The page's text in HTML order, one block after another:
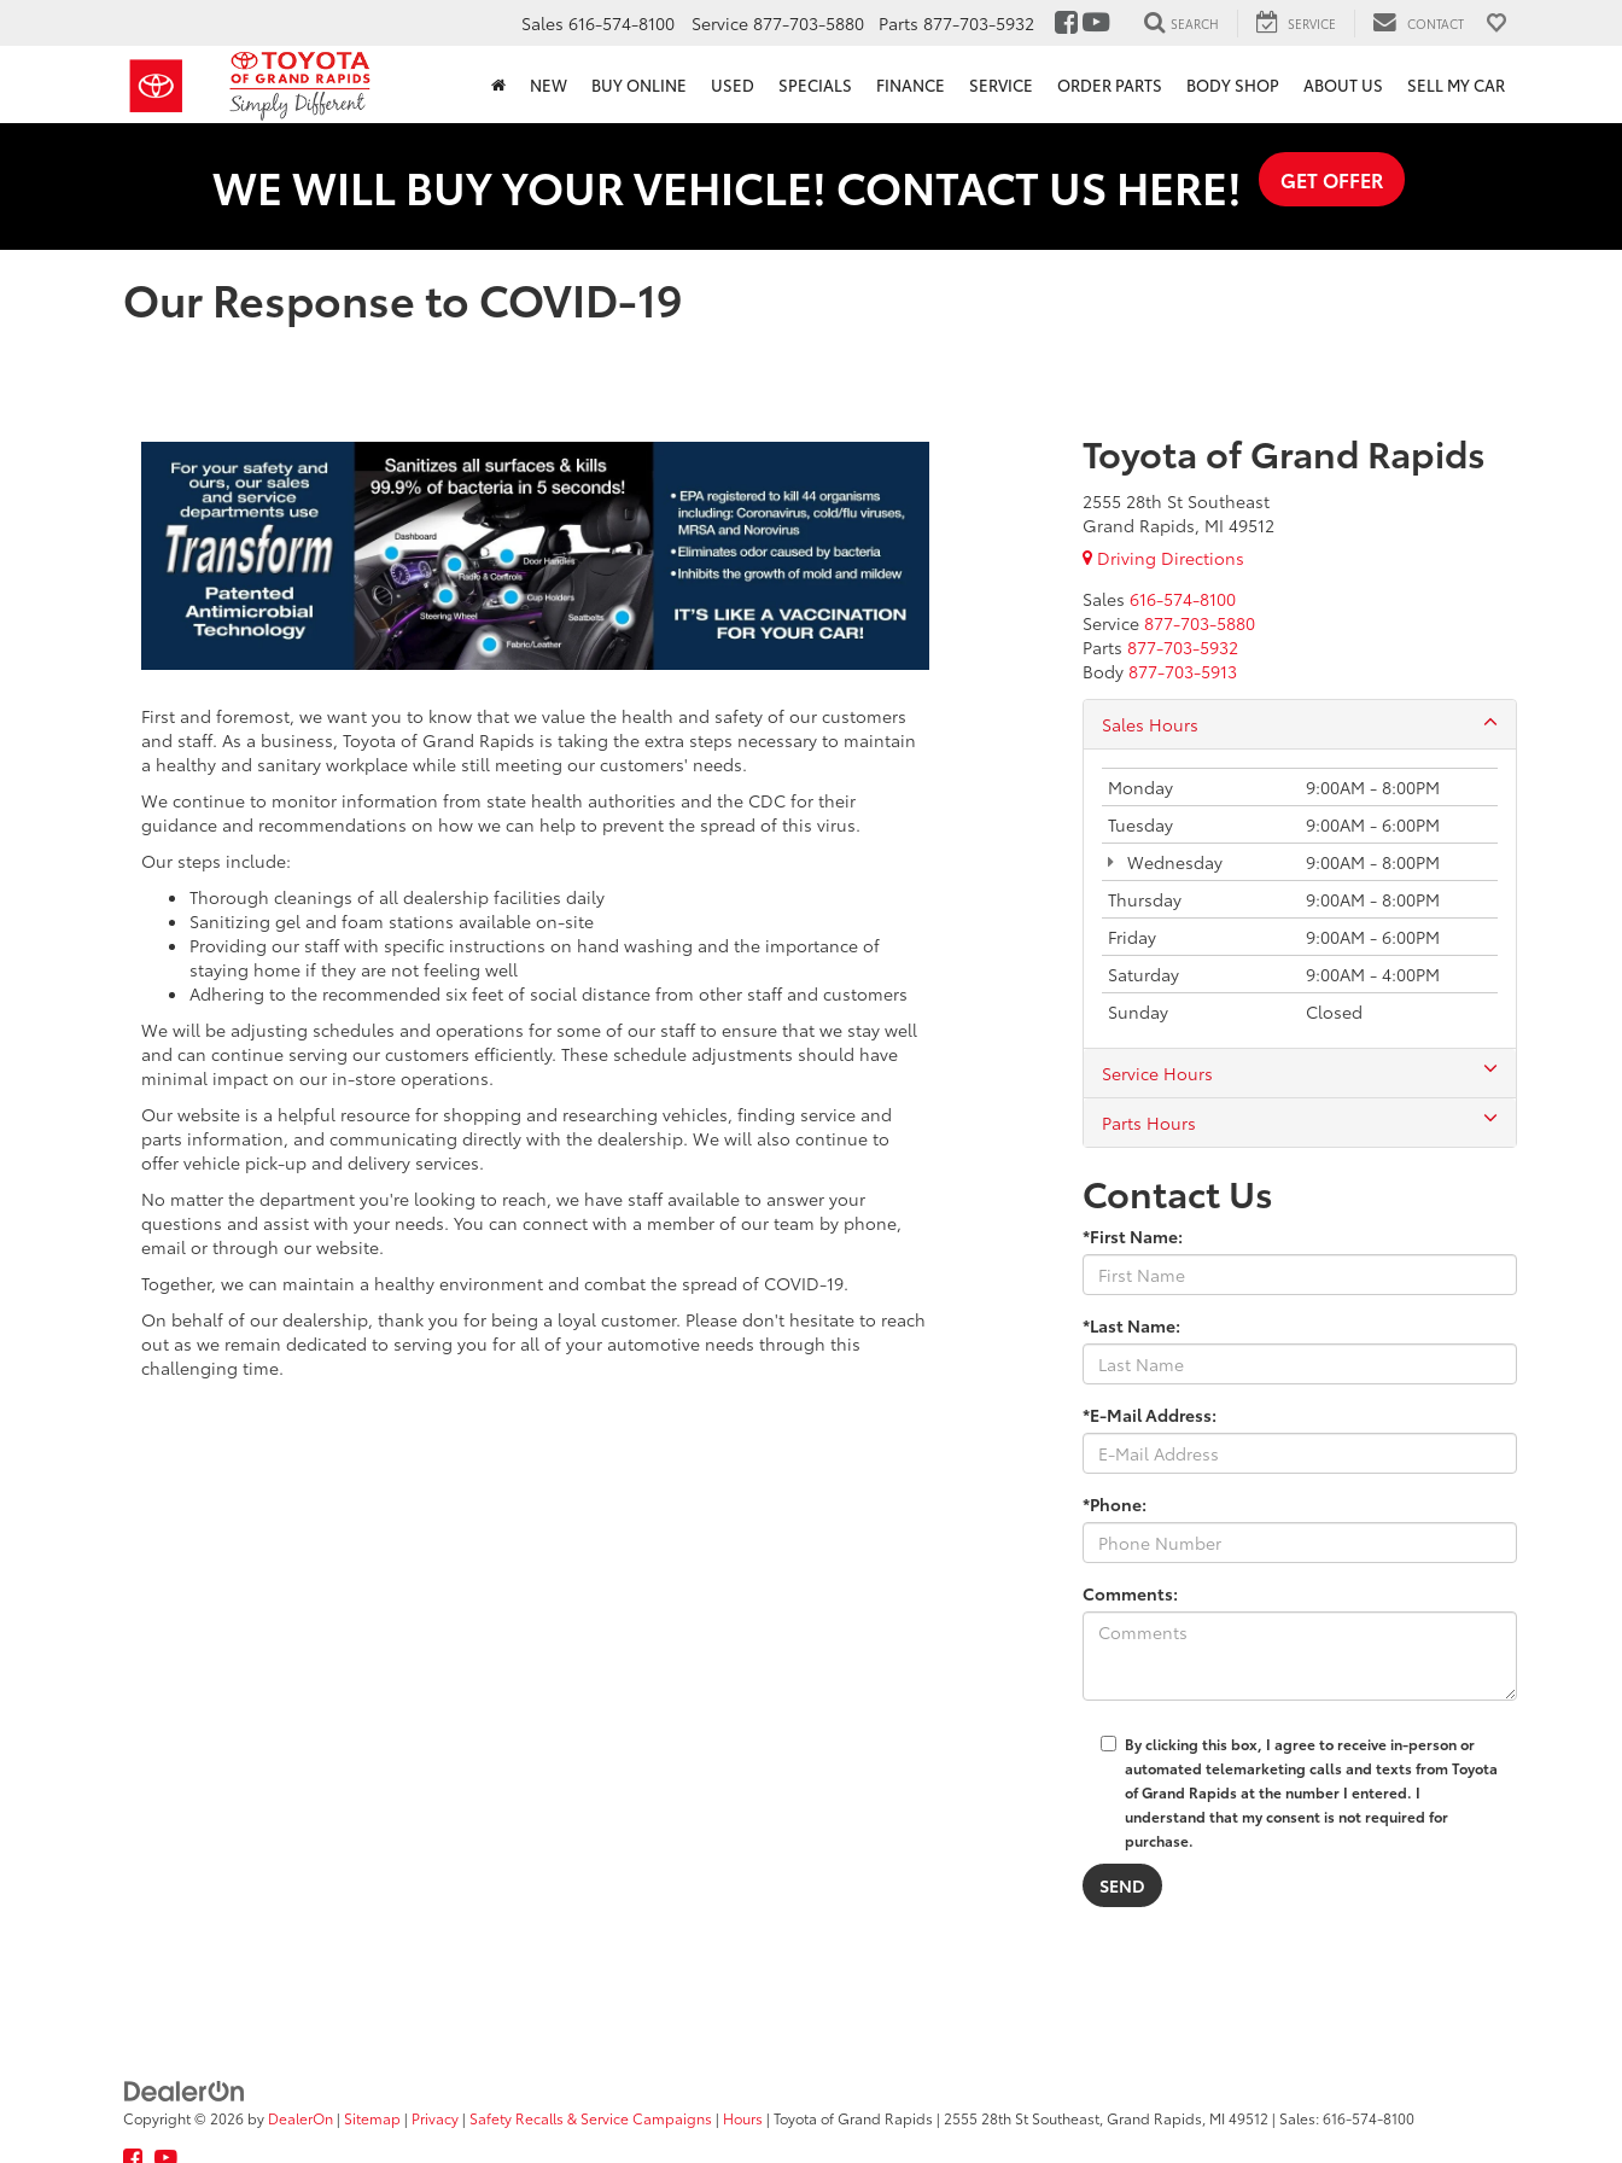
Sales 616-574-8100 Service 877-703-5880 Parts 877-703-5932 SEARCH SERVICE CONTACT
NEW BUY ONLINE USED SPECIALS FINANCE SERVICE ORDER PARTS BODY SHOP ABOUT US SELL MY CAR
WE WILL BUY YOUR VEHICLE! CONTACT US HERE! GET OFFER
Our Response to COVID-19
First and foremost, we want you to know that we value the health and safety of our customers
and staff. As a business, Toyota of Grand Rapids is taking the extra steps necessary to maintain
a healthy and sanitary workplace while still meeting our customers' needs.
We continue to monitor information from state health authorities and the CDC for their
guidance and recommendations on how we can help to prevent the spread of this virus.
Our steps include:
Thorough cleanings of all dealership facilities daily
Sanitizing gel and foam stations available on-site
Providing our staff with specific instructions on hand washing and the importance of
staying home if they are not feeling well
Adhering to the recommended six feet of social distance from other staff and customers
We will be adjusting schedules and operations for some of our staff to ensure that we stay well
and can continue serving our customers efficiently. These schedule adjustments should have
minimal impact on our in-store operations.
Our website is a helpful resource for shopping and researching vehicles, finding service and
parts information, and communicating directly with the dealership. We will also continue to
offer vehicle pick-up and delivery services.
No matter the department you're looking to reach, we have staff available to answer your
questions and assist with your needs. You can connect with a member of our team by phone,
email or through our website.
Together, we can maintain a healthy environment and combat the spread of COVID-19.
On behalf of our dealership, thank you for being a loyal customer. Please don't hesitate to reach
out as we remain dedicated to serving you for all of your automotive needs through this
challenging time.
Toyota of Grand Rapids
2555 28th St Southeast
Grand Rapids, MI 49512
Driving Directions
Sales 616-574-8100
Service 877-703-5880
Parts 877-703-5932
Body 877-703-5913
Sales Hours
Monday
9:00AM - 8:00PM
Tuesday
9:00AM - 6:00PM
Wednesday
9:00AM - 8:00PM
Thursday
9:00AM - 8:00PM
Friday
9:00AM - 6:00PM
Saturday
9:00AM - 4:00PM
Sunday
Closed
Service Hours
Parts Hours
Contact Us
*First Name:
*Last Name:
*E-Mail Address:
*Phone:
Comments:
By clicking this box, I agree to receive in-person or
automated telemarketing calls and texts from Toyota
of Grand Rapids at the number I entered. I
understand that my consent is not required for
purchase.
Copyright © 2026 by DealerOn | Sitemap | Privacy | Safety Recalls & Service Campaigns | Hours | Toyota of Grand Rapids | 2555 28th St Southeast,Grand Rapids, MI 49512 | Sales:616-574-8100